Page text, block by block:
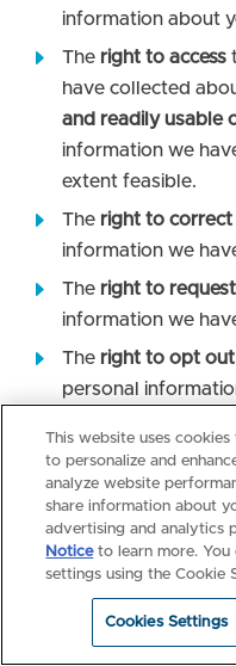
information about
The right to access
have collected
and readily usable
information we
extent feasible.
The right to correct
information we
The right to
information we
The right to opt out
personal
To exercise your right
personal information
“sale” of personal
“Your Privacy
(2) use the Global
your opt-out
GPC is a third-party
This website uses
to personalize and
analyze website
share information about
advertising and analytics
Noticeto learn more. You
settings using the Cookie
Cookies Settings